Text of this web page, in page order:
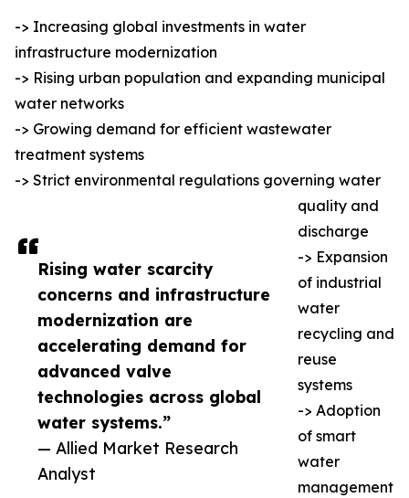
Rising water scarcity
concerns and infrastructure
modernization are
accelerating demand for
advanced valve
technologies across global
water systems.”
— Allied Market Research
Analyst
-> Increasing global investments in water
infrastructure modernization
-> Rising urban population and expanding municipal
water networks
-> Growing demand for efficient wastewater
treatment systems
-> Strict environmental regulations governing water
quality and
discharge
-> Expansion
of industrial
water
recycling and
reuse
systems
-> Adoption
of smart
water
management